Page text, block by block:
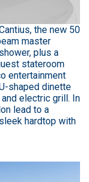
the new 50
master
plus a
stateroom
entertainment
shaped dinette
electric grill. In
lead to a
hardtop with